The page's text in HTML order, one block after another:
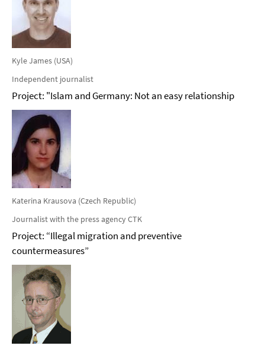
Kyle James (USA)
Independent journalist
Project: "Islam and Germany: Not an easy relationship
Katerina Krausova (Czech Republic)
Journalist with the press agency CTK
Project: “Illegal migration and preventive
countermeasures”